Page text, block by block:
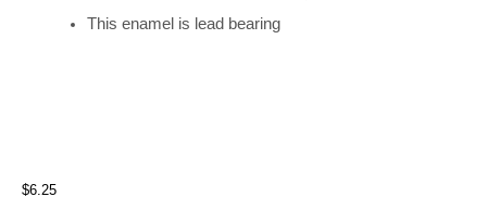
This enamel is lead bearing
$6.25